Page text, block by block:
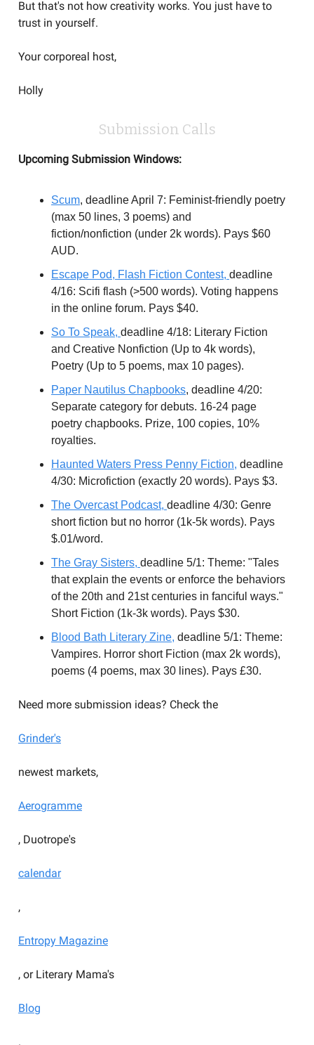
But that's not how creativity works. You just have to
trust in yourself.
Your corporeal host,
Holly
Submission Calls
Upcoming Submission Windows:
Scum, deadline April 7: Feminist-friendly poetry
(max 50 lines, 3 poems) and
fiction/nonfiction (under 2k words). Pays $60
AUD.
Escape Pod, Flash Fiction Contest, deadline
4/16: Scifi flash (>500 words). Voting happens
in the online forum. Pays $40.
So To Speak, deadline 4/18: Literary Fiction
and Creative Nonfiction (Up to 4k words),
Poetry (Up to 5 poems, max 10 pages).
Paper Nautilus Chapbooks, deadline 4/20:
Separate category for debuts. 16-24 page
poetry chapbooks. Prize, 100 copies, 10%
royalties.
Haunted Waters Press Penny Fiction, deadline
4/30: Microfiction (exactly 20 words). Pays $3.
The Overcast Podcast, deadline 4/30: Genre
short fiction but no horror (1k-5k words). Pays
$.01/word.
The Gray Sisters, deadline 5/1: Theme: "Tales
that explain the events or enforce the behaviors
of the 20th and 21st centuries in fanciful ways."
Short Fiction (1k-3k words). Pays $30.
Blood Bath Literary Zine, deadline 5/1: Theme:
Vampires. Horror short Fiction (max 2k words),
poems (4 poems, max 30 lines). Pays £30.
Need more submission ideas? Check the
Grinder's
newest markets,
Aerogramme
, Duotrope's
calendar
,
Entropy Magazine
, or Literary Mama's
Blog
.